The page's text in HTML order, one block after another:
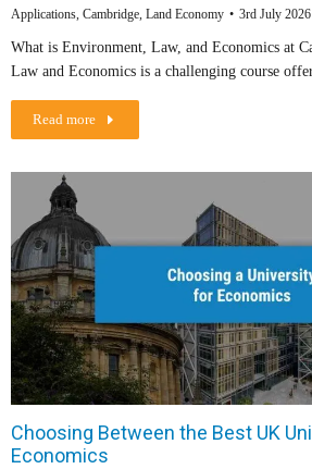
Applications, Cambridge, Land Economy 3rd July 2026
What is Environment, Law, and Economics at
Law and Economics is a challenging course
Read more
Choosing Between the Best UK
Economics